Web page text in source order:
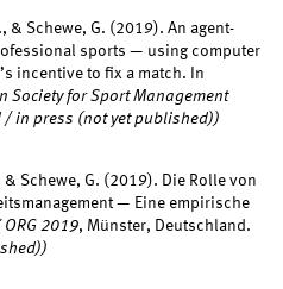
& Schewe, G. (2019). An agent-
sports — using computer
incentive to fix a match. In
Society for Sport Management
/ in press (not yet published))
Schewe, G. (2019). Die Rolle von
— Eine empirische
ORG 2019, Münster, Deutschland.